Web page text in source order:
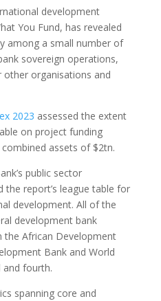
development
You Fund, has revealed
among a small number of
sovereign operations,
organisations and
2023 assessed the extent
on project funding
assets of $2tn.
public sector
the report’s league table for
development. All of the
development bank
the African Development
Bank and World
and fourth.
spanning core and